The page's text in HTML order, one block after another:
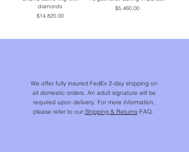
diamonds
Price
$14,820.00
Price
$5,460.00
We offer fully insured FedEx 2-day shipping on
all domestic orders. An adult signature will be
required upon delivery. For more information,
please refer to our Shipping & ReturnsFAQ.